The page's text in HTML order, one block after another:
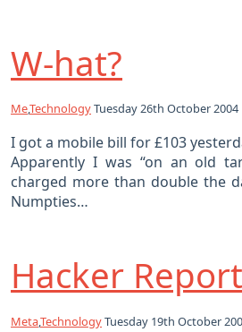
W-hat?
Me,TechnologyTuesday 26th October 2004
I got a mobile bill for £103
Apparently I was “on an old
charged more than double the
Numpties…
Hacker Report
Meta,TechnologyTuesday 19th October